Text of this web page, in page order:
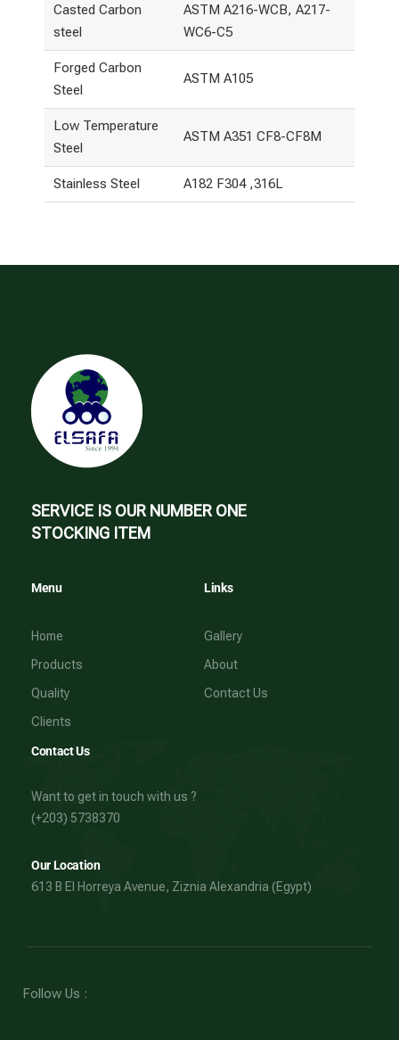
Casted Carbon
steel
ASTM A216-WCB, A217-
WC6-C5
Forged Carbon
Steel
ASTM A105
Low Temperature
Steel
ASTM A351 CF8-CF8M
Stainless Steel A182 F304 ,316L
SERVICE IS OUR NUMBER ONE
STOCKING ITEM
Menu
Home
Products
Quality
Clients
Links
Gallery
About
Contact Us
Contact Us
Want to get in touch with us ?
(+203) 5738370
Our Location
613 B El Horreya Avenue, Ziznia Alexandria (Egypt)
Follow Us :